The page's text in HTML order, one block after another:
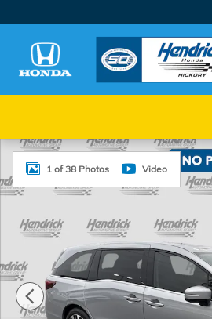
New 2026 Honda Odyssey
1 of 38 Photos Video